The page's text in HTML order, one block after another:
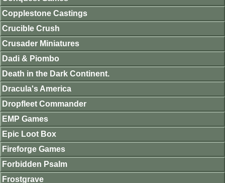
Copplestone Castings
Crucible Crush
Crusader Miniatures
Dadi & Piombo
Death in the Dark Continent.
Dracula's America
Dropfleet Commander
EMP Games
Epic Loot Box
Fireforge Games
Forbidden Psalm
Frostgrave